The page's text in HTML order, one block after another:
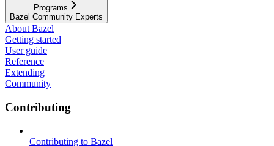
Programs
Bazel Community Experts
About Bazel
Getting started
User guide
Reference
Extending
Community
Contributing
Contributing to Bazel